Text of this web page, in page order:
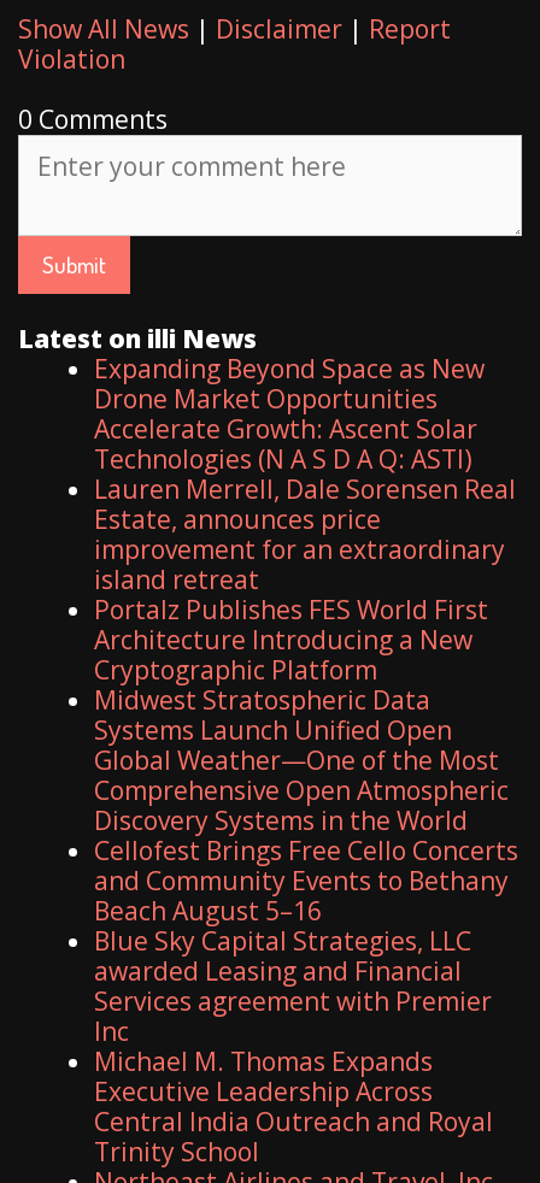
Show All News | Disclaimer | Report
Violation
0 Comments
Latest on illi News
Expanding Beyond Space as New
Drone Market Opportunities
Accelerate Growth: Ascent Solar
Technologies (N A S D A Q: ASTI)
Lauren Merrell, Dale Sorensen Real
Estate, announces price
improvement for an extraordinary
island retreat
Portalz Publishes FES World First
Architecture Introducing a New
Cryptographic Platform
Midwest Stratospheric Data
Systems Launch Unified Open
Global Weather—One of the Most
Comprehensive Open Atmospheric
Discovery Systems in the World
Cellofest Brings Free Cello Concerts
and Community Events to Bethany
Beach August 5–16
Blue Sky Capital Strategies, LLC
awarded Leasing and Financial
Services agreement with Premier
Inc
Michael M. Thomas Expands
Executive Leadership Across
Central India Outreach and Royal
Trinity School